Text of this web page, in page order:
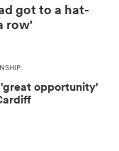
got to a hat-
row'
'great opportunity'